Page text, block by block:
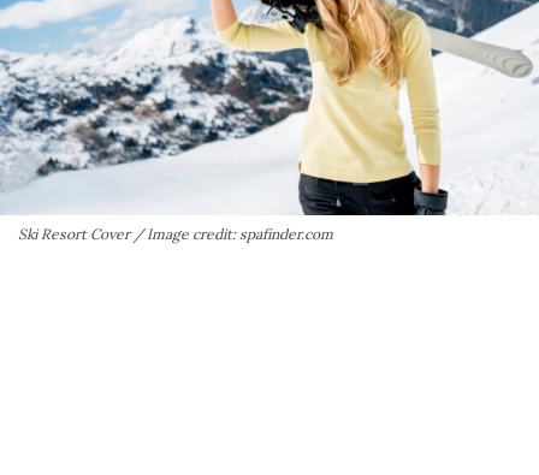
Ski Resort Cover / Image credit: spafinder.com